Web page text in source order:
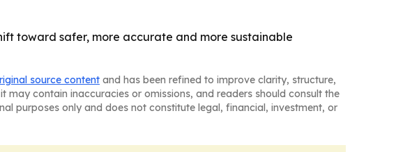
toward safer, more accurate and more sustainable
source content and has been refined to improve clarity, structure,
may contain inaccuracies or omissions, and readers should consult the
purposes only and does not constitute legal, financial, investment, or